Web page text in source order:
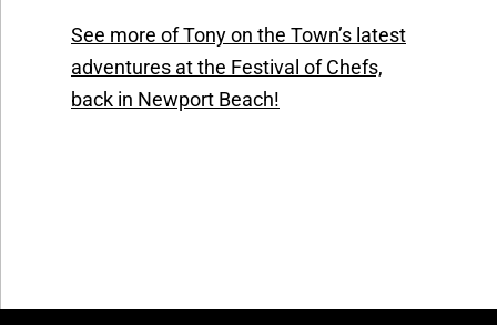
See more of Tony on the Town’s latest
adventures at the Festival of Chefs,
back in Newport Beach!